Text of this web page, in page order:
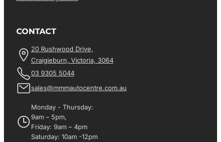
CONTACT
20 Rushwood Drive,
Craigieburn, Victoria, 3064
03 9305 5044
sales@mmmautocentre.com.au
Monday - Thursday:
9am – 5pm,
Friday: 9am – 4pm
Saturday: 10am -12pm